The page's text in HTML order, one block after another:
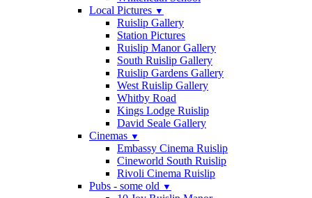
Local Pictures ▼
Ruislip Gallery
Station Pictures
Ruislip Manor Gallery
South Ruislip Gallery
Ruislip Gardens Gallery
West Ruislip Gallery
Whitby Road
Kings Lodge Ruislip
David Seale Gallery
Cinemas ▼
Embassy Cinema Ruislip
Cineworld South Ruislip
Rivoli Cinema Ruislip
Pubs - some old ▼